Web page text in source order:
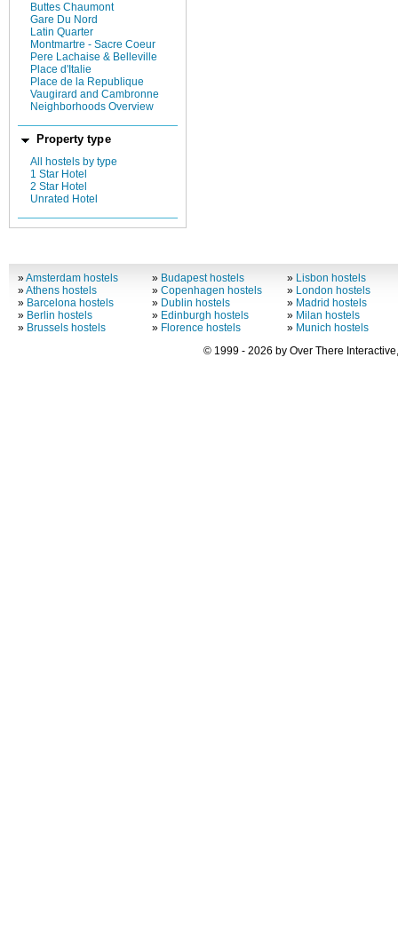
Buttes Chaumont
Gare Du Nord
Latin Quarter
Montmartre - Sacre Coeur
Pere Lachaise & Belleville
Place d'Italie
Place de la Republique
Vaugirard and Cambronne
Neighborhoods Overview
Property type
All hostels by type
1 Star Hotel
2 Star Hotel
Unrated Hotel
»Amsterdam hostels
»Athens hostels
» Barcelona hostels
» Berlin hostels
» Brussels hostels
» Budapest hostels
»Copenhagen hostels
» Dublin hostels
» Edinburgh hostels
» Florence hostels
» Lisbon hostels
» London hostels
» Madrid hostels
» Milan hostels
» Munich hostels
© 1999 - 2026 by Over There